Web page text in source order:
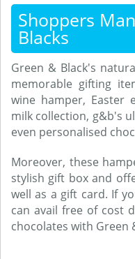
Shoppers
Blacks
Green & Black's
memorable gifting
wine hamper, Easter
milk collection, g&b's
even personalised
Moreover, these
stylish gift box and
well as a gift card. If
can avail free of cost
chocolates with Green